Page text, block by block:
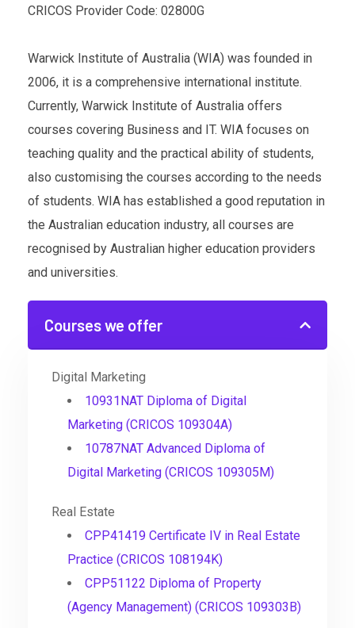
CRICOS Provider Code: 02800G
Warwick Institute of Australia (WIA) was founded in
2006, it is a comprehensive international institute.
Currently, Warwick Institute of Australia offers
courses covering Business and IT. WIA focuses on
teaching quality and the practical ability of students,
also customising the courses according to the needs
of students. WIA has established a good reputation in
the Australian education industry, all courses are
recognised by Australian higher education providers
and universities.
Courses we offer
Digital Marketing
10931NAT Diploma of Digital
Marketing (CRICOS 109304A)
10787NAT Advanced Diploma of
Digital Marketing (CRICOS 109305M)
Real Estate
CPP41419 Certificate IV in Real Estate
Practice (CRICOS 108194K)
CPP51122 Diploma of Property
(Agency Management) (CRICOS 109303B)